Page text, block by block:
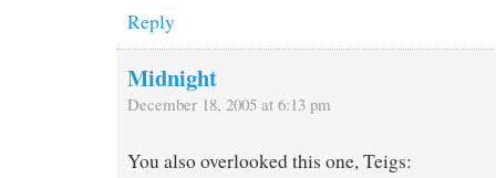
Reply
Midnight
December 18, 2005 at 6:13 pm
You also overlooked this one, Teigs: